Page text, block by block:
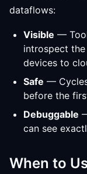
dataflows:
Visible —
introspect
devices to
Safe —
before the
Debuggable
can see
When to